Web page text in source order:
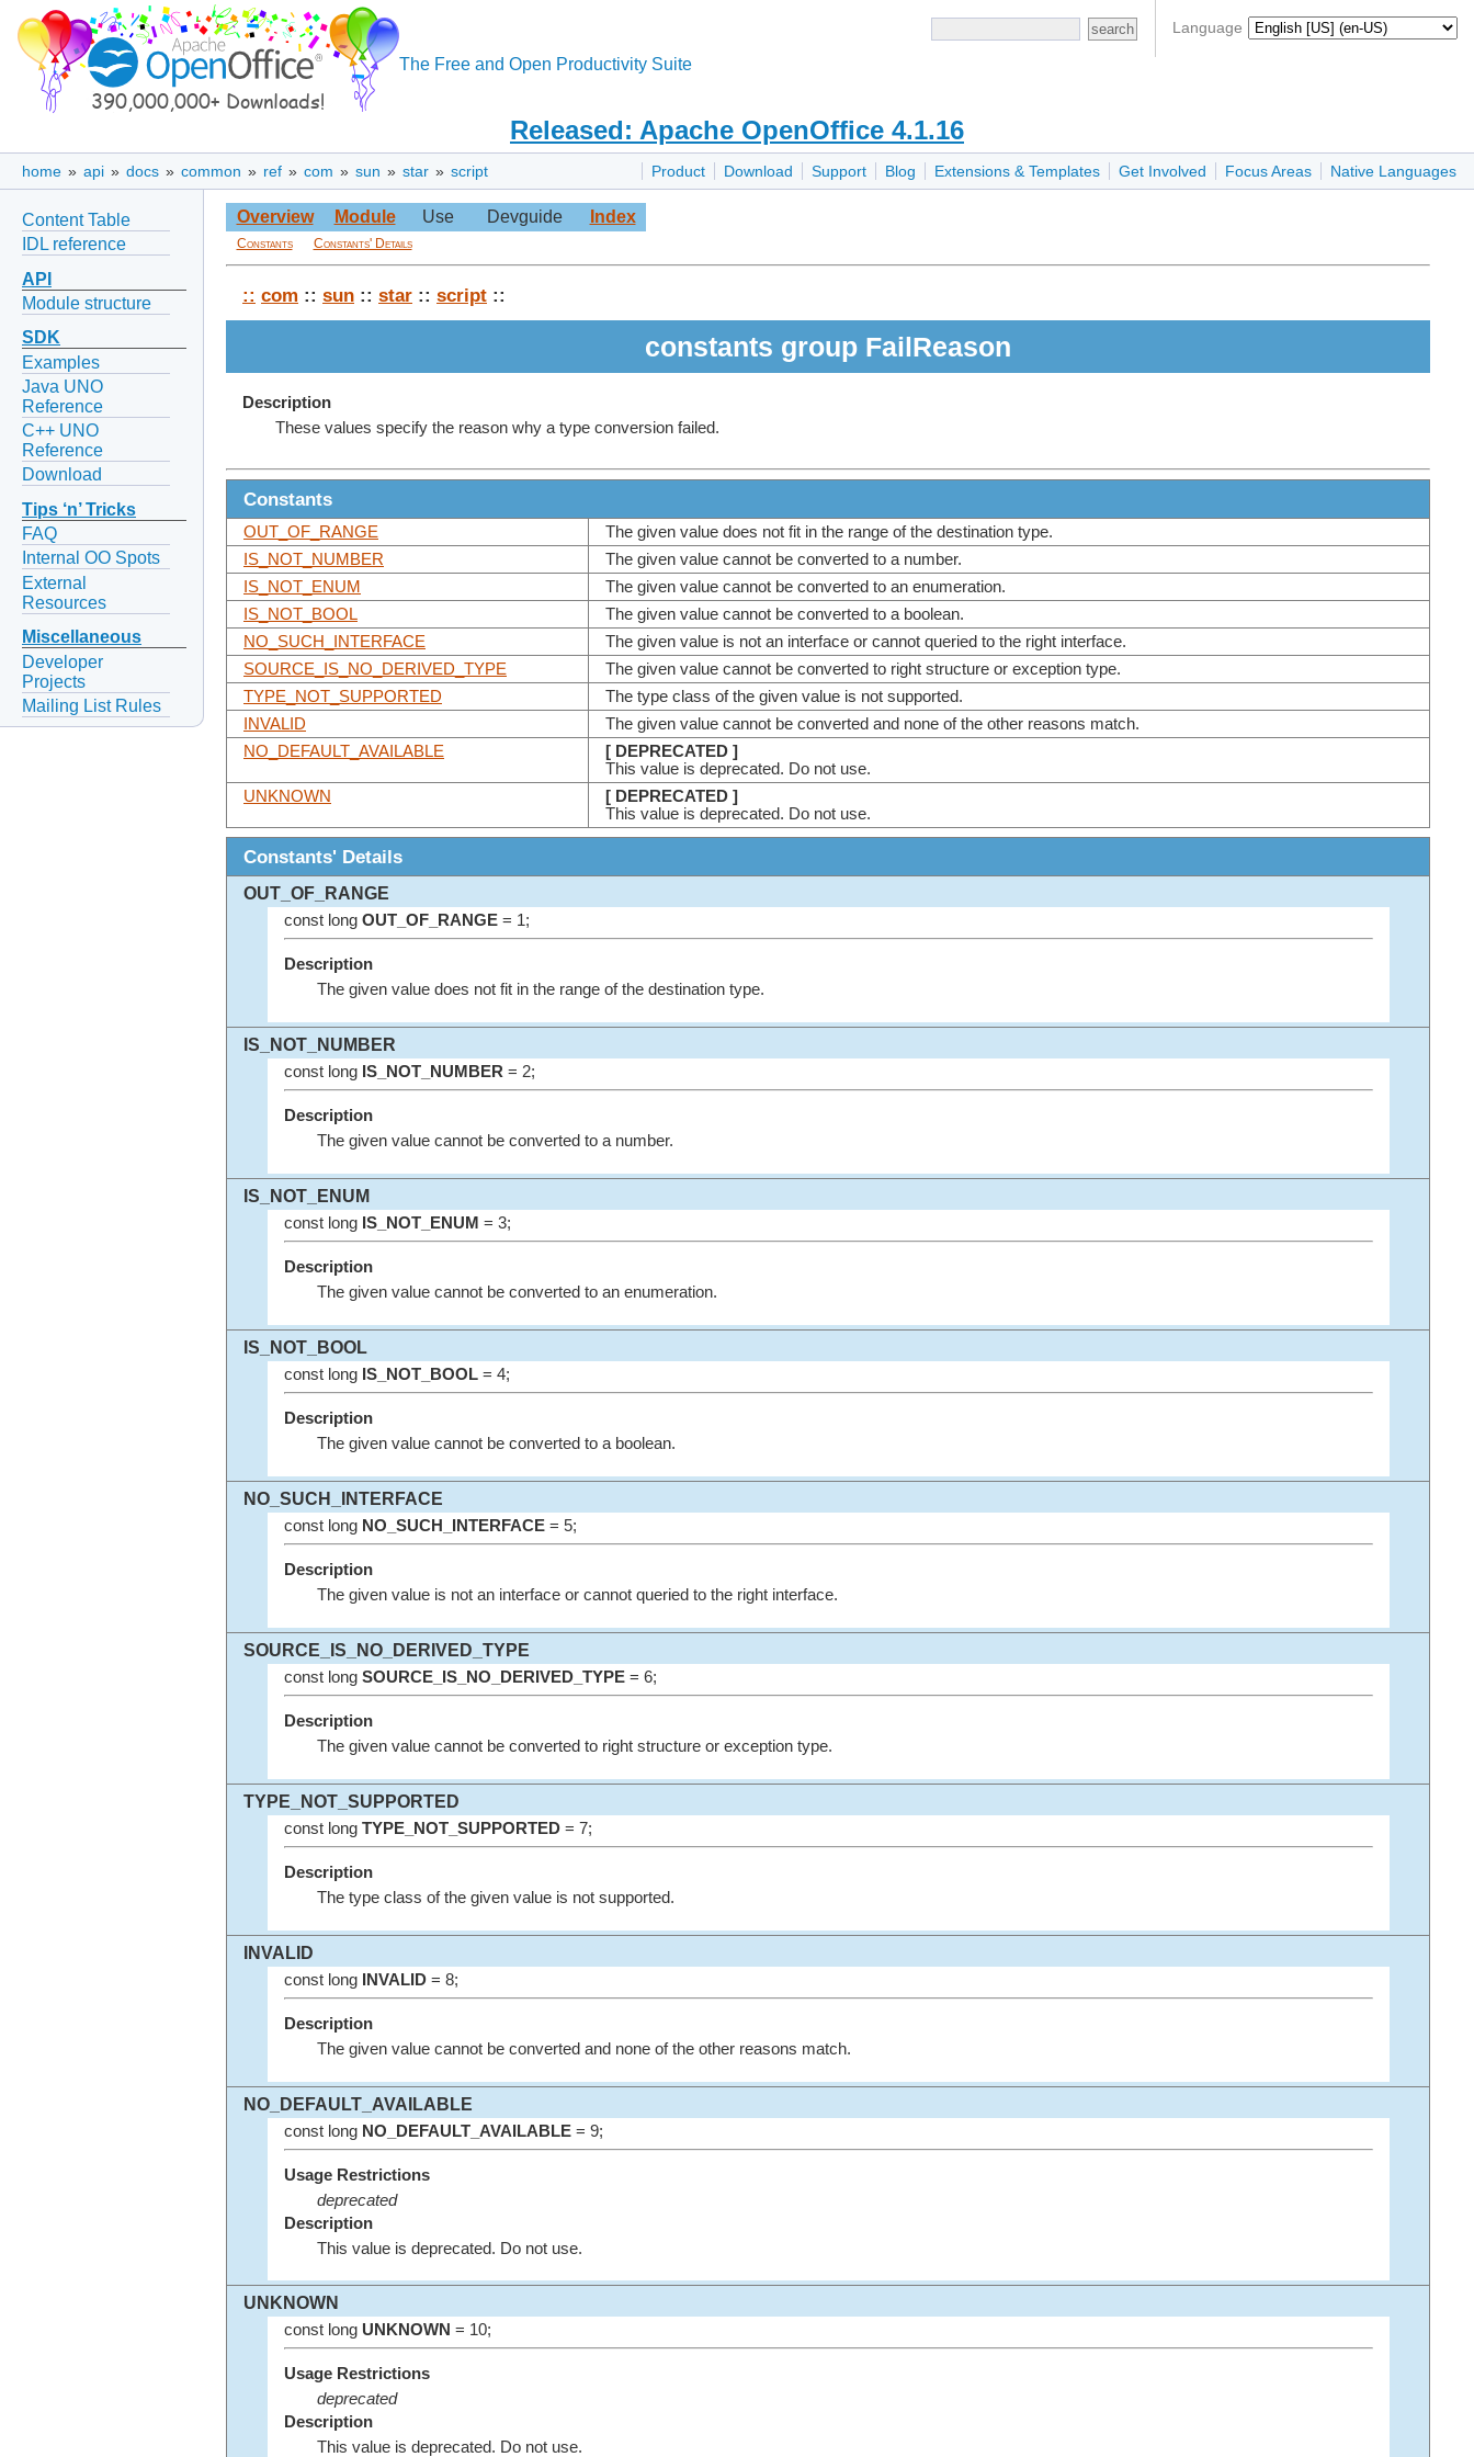
Language
The Free and Open Productivity Suite
Released: Apache OpenOffice 4.1.16
Product Download Support Blog Extensions & Templates Get Involved Focus Areas Native Languages
home » api » docs » common » ref » com » sun » star » script
Content Table
IDL reference
API
Module structure
SDK
Examples
Java UNO
Reference
C++ UNO
Reference
Download
Tips ‘n’ Tricks
FAQ
Internal OO Spots
External
Resources
Miscellaneous
Developer
Projects
Mailing List Rules
Overview Module Use Devguide Index
Constants Constants' Details
:: com :: sun :: star :: script ::
constants group FailReason
Description
These values specify the reason why a type conversion failed.
Constants
OUT_OF_RANGE
The given value does not fit in the range of the destination type.
IS_NOT_NUMBER
The given value cannot be converted to a number.
IS_NOT_ENUM
The given value cannot be converted to an enumeration.
IS_NOT_BOOL
The given value cannot be converted to a boolean.
NO_SUCH_INTERFACE
The given value is not an interface or cannot queried to the right interface.
SOURCE_IS_NO_DERIVED_TYPE
The given value cannot be converted to right structure or exception type.
TYPE_NOT_SUPPORTED
The type class of the given value is not supported.
INVALID
The given value cannot be converted and none of the other reasons match.
NO_DEFAULT_AVAILABLE
[ DEPRECATED ]
This value is deprecated. Do not use.
UNKNOWN
[ DEPRECATED ]
This value is deprecated. Do not use.
Constants' Details
OUT_OF_RANGE
const long OUT_OF_RANGE= 1;
Description
The given value does not fit in the range of the destination type.
IS_NOT_NUMBER
const long IS_NOT_NUMBER= 2;
Description
The given value cannot be converted to a number.
IS_NOT_ENUM
const long IS_NOT_ENUM = 3;
Description
The given value cannot be converted to an enumeration.
IS_NOT_BOOL
const long IS_NOT_BOOL= 4;
Description
The given value cannot be converted to a boolean.
NO_SUCH_INTERFACE
const long NO_SUCH_INTERFACE= 5;
Description
The given value is not an interface or cannot queried to the right interface.
SOURCE_IS_NO_DERIVED_TYPE
const long SOURCE_IS_NO_DERIVED_TYPE= 6;
Description
The given value cannot be converted to right structure or exception type.
TYPE_NOT_SUPPORTED
const long TYPE_NOT_SUPPORTED= 7;
Description
The type class of the given value is not supported.
INVALID
const long INVALID= 8;
Description
The given value cannot be converted and none of the other reasons match.
NO_DEFAULT_AVAILABLE
const long NO_DEFAULT_AVAILABLE= 9;
Usage Restrictions
deprecated
Description
This value is deprecated. Do not use.
UNKNOWN
const long UNKNOWN = 10;
Usage Restrictions
deprecated
Description
This value is deprecated. Do not use.